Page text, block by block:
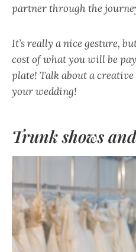
partner through the
It’s really a nice gesture,
cost of what you will be
plate! Talk about a
your wedding!
Trunk shows